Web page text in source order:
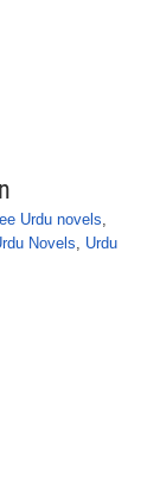
Urdu novels,
Novels, Urdu